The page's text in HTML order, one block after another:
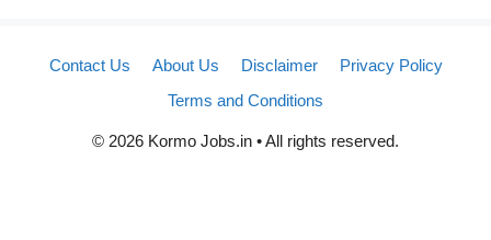
Contact Us About Us Disclaimer
Privacy Policy
Terms and Conditions
© 2026 Kormo Jobs.in • All rights reserved.